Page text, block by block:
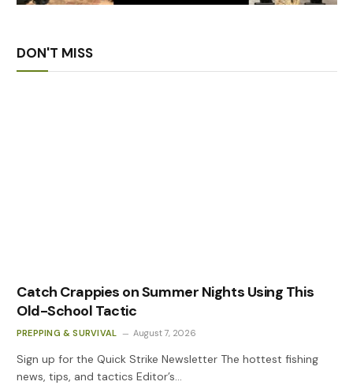
DON'T MISS
Catch Crappies on Summer Nights Using This
Old-School Tactic
PREPPING & SURVIVAL August 7, 2026
Sign up for the Quick Strike Newsletter The hottest fishing
news, tips, and tactics Editor’s…